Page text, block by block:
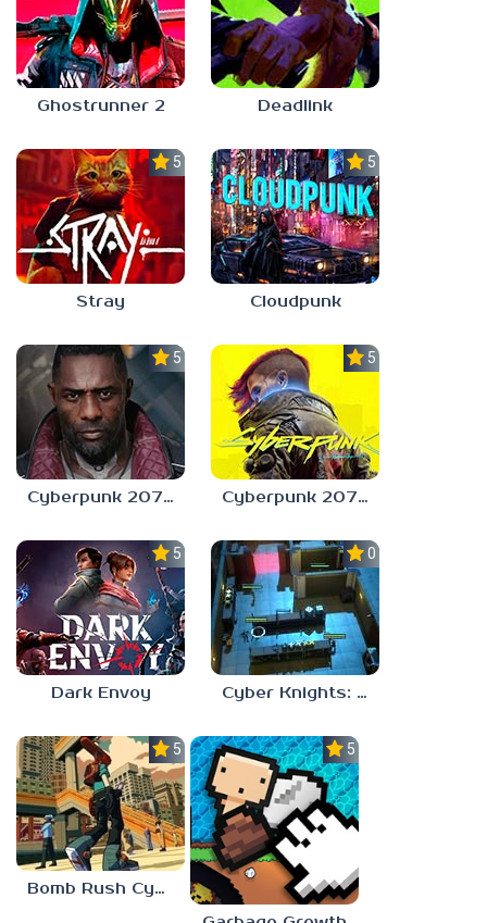
Ghostrunner 2 Deadlink
5.0
Stray
5.0
Cloudpunk
5.0
Cyberpunk 2077: Phantom Liberty
5.0
Cyberpunk 2077 Update
5.0
Dark Envoy
0.0
Cyber Knights: Flashpoint
5.0
Bomb Rush Cyberfunk
5.0